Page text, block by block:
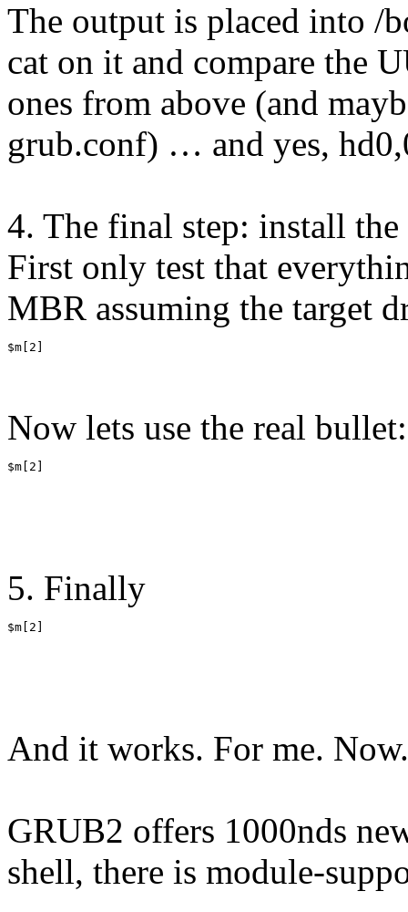
The output is placed into /
cat on it and compare the
ones from above (and
grub.conf) … and yes,
4. The final step: install
First only test that
MBR assuming the target
$m[2]
Now lets use the real bullet:
$m[2]
5. Finally
$m[2]
And it works. For me. Now.
GRUB2 offers 1000nds
shell, there is module-